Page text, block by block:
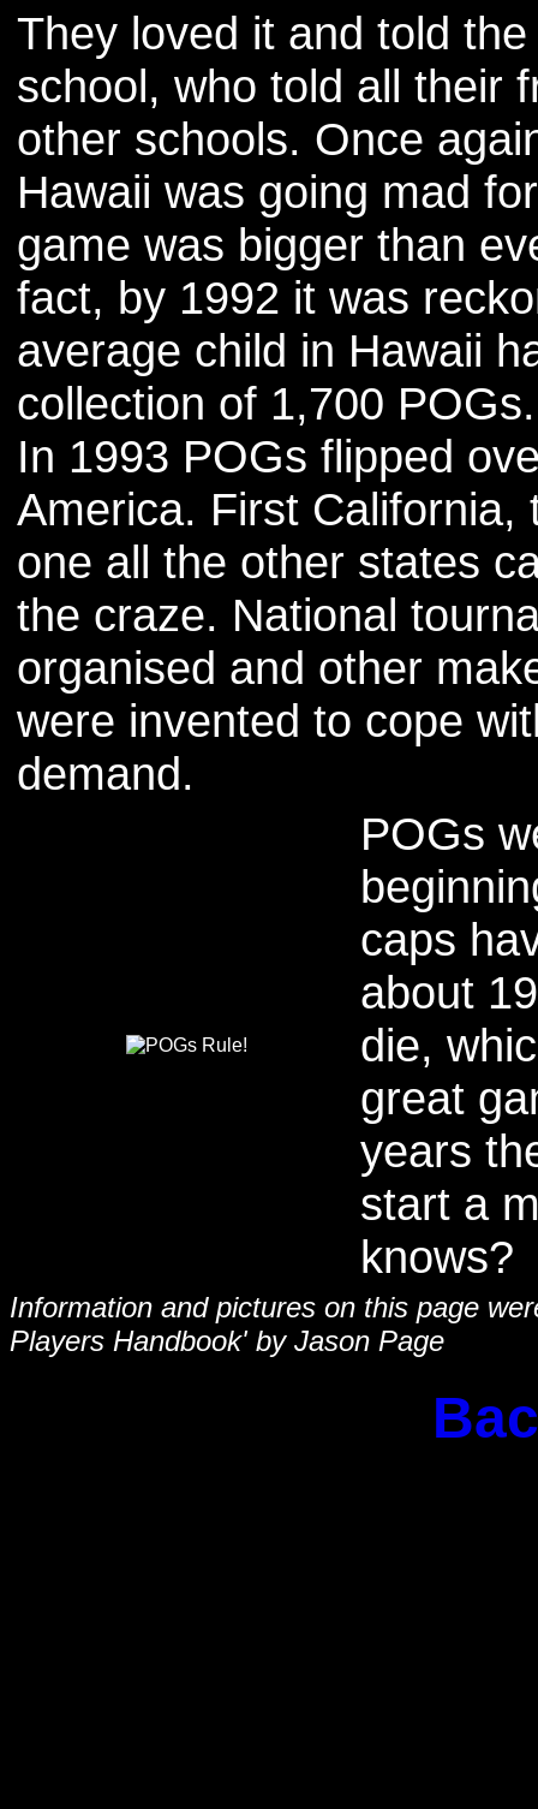
They loved it and told
school, who told all their
other schools. Once
Hawaii was going mad
game was bigger than
fact, by 1992 it was
average child in Hawaii
collection of 1,700 POGs.
In 1993 POGs flipped
America. First California,
one all the other states
the craze. National
organised and other
were invented to cope
demand.
POGs
caps
about
die,
great
years
start a
knows?
Information and pictures on this page
Players Handbook' by Jason Page